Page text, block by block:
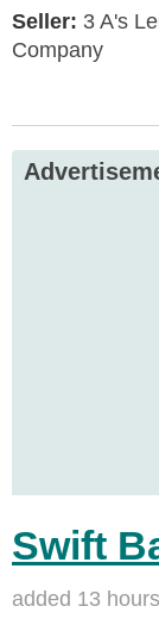
Seller: 3 A's
Company
Swift
added 13